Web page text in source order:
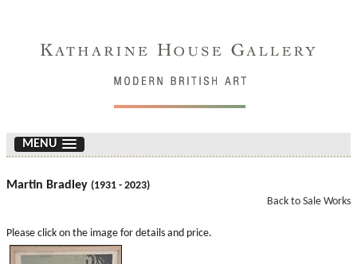
MENU
Martin Bradley (1931 - 2023)
Back to Sale Works
Please click on the image for details and price.